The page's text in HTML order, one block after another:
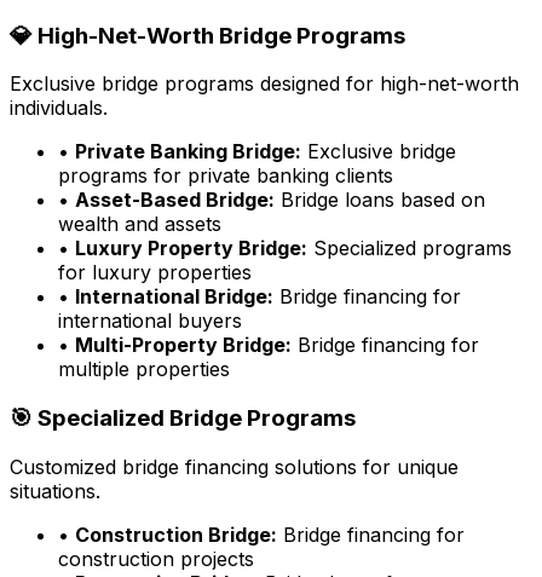
💎 High-Net-Worth Bridge Programs
Exclusive bridge programs designed for high-net-worth
individuals.
• Private Banking Bridge: Exclusive bridge
programs for private banking clients
• Asset-Based Bridge: Bridge loans based on
wealth and assets
• Luxury Property Bridge: Specialized programs
for luxury properties
• International Bridge: Bridge financing for
international buyers
• Multi-Property Bridge: Bridge financing for
multiple properties
🎯 Specialized Bridge Programs
Customized bridge financing solutions for unique
situations.
• Construction Bridge: Bridge financing for
construction projects